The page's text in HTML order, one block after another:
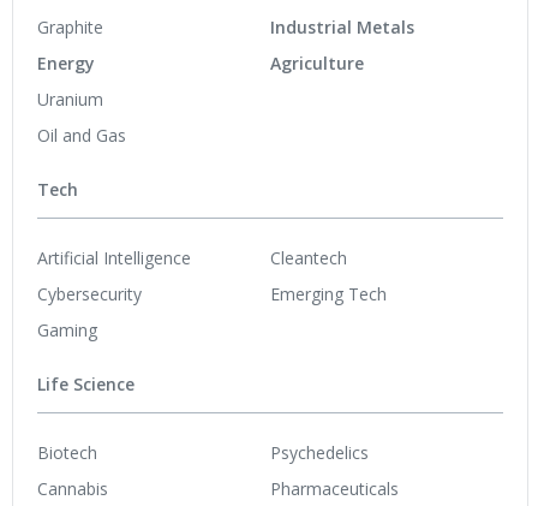
Graphite
Energy
Uranium
Oil and Gas
Industrial Metals
Agriculture
Tech
Artificial Intelligence
Cybersecurity
Gaming
Cleantech
Emerging Tech
Life Science
Biotech
Cannabis
Psychedelics
Pharmaceuticals